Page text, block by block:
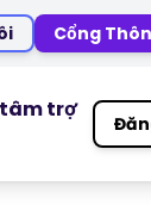
Cổng
CÔNG CỤ
trợ